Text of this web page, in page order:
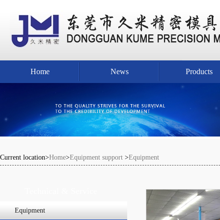
Home News Products
Current location>Home>Equipment support >Equipment
Equipment